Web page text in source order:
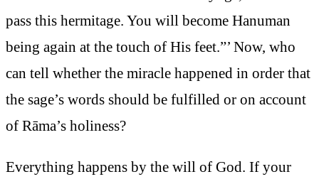
pass this hermitage. You will become Hanuman
being again at the touch of His feet.”’ Now, who
can tell whether the miracle happened in order that
the sage’s words should be fulfilled or on account
of Rāma’s holiness?
Everything happens by the will of God. If your